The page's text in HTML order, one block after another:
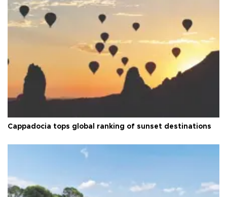
Cappadocia tops global ranking of sunset destinations